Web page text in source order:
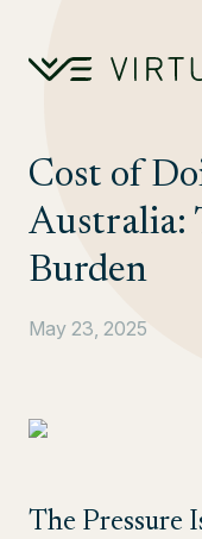
Cost of
Australia:
Burden
May 23, 2025
The Pressure